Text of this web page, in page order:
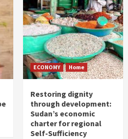
ECONOMY Home
Restoring dignity
through development:
Sudan’s economic
charter for regional
Self-Sufficiency